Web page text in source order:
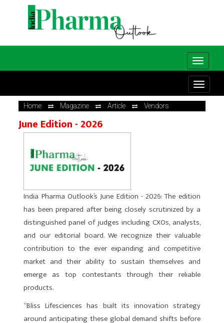
Home Magazine Article Vendors
June Edition - 2026
India Pharma Outlook’s June Edition - 2026: The edition
has been prepared after being closely scrutinized by a
distinguished panel of judges including CXOs, analysts,
and our editorial board. We recognize their valuable
contribution to the ever expanding and competitive
market and their ability to sustain themselves and
emerge as top contestants through their reliable
products.
“Bliss Lifesciences has built its innovation strategy
around anticipating these global demand shifts before